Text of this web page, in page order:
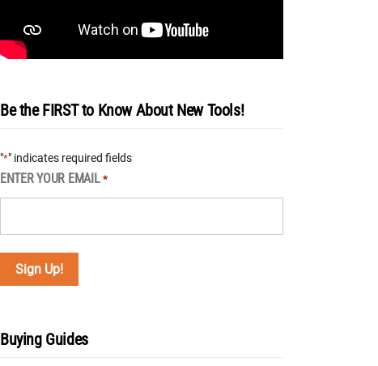
Be the FIRST to Know About New Tools!
"*" indicates required fields
ENTER YOUR EMAIL *
Buying Guides